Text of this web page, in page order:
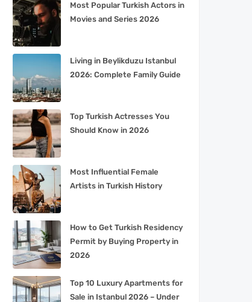
Most Popular Turkish Actors in
Movies and Series 2026
Living in Beylikduzu Istanbul
2026: Complete Family Guide
Top Turkish Actresses You
Should Know in 2026
Most Influential Female
Artists in Turkish History
How to Get Turkish Residency
Permit by Buying Property in
2026
Top 10 Luxury Apartments for
Sale in Istanbul 2026 – Under